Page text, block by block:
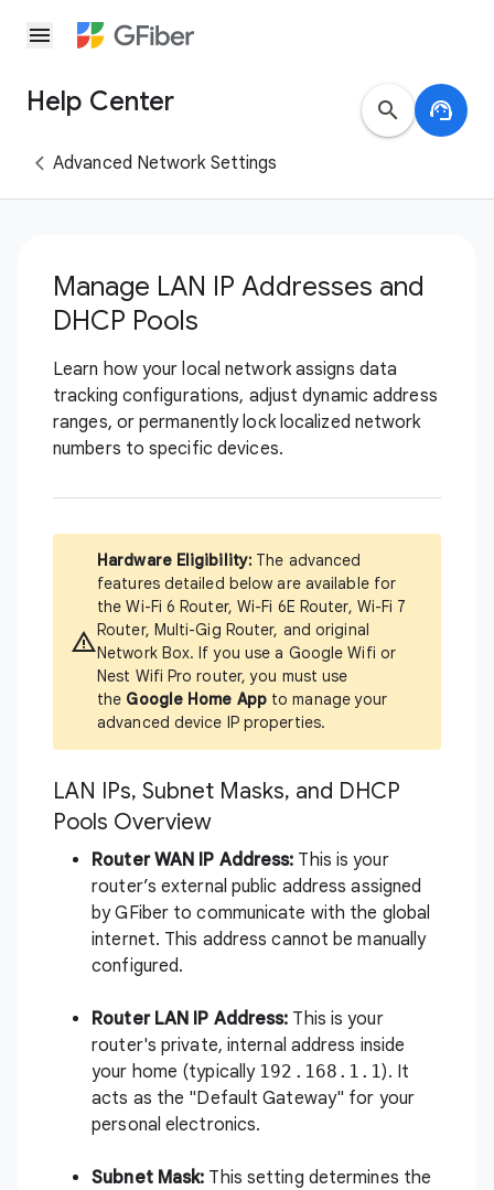
menu
Help Center search support_agent
Advanced Network Settings
Manage LAN IP Addresses and
DHCP Pools
Learn how your local network assigns data
tracking configurations, adjust dynamic address
ranges, or permanently lock localized network
numbers to specific devices.
Hardware Eligibility: The advanced
features detailed below are available for
the Wi-Fi 6 Router, Wi-Fi 6E Router, Wi-Fi 7
Router, Multi-Gig Router, and original
Network Box. If you use a Google Wifi or
Nest Wifi Pro router, you must use
the Google Home Appto manage your
advanced device IP properties.
LAN IPs, Subnet Masks, and DHCP
Pools Overview
Router WAN IP Address: This is your
router’s external public address assigned
by GFiber to communicate with the global
internet. This address cannot be manually
configured.
Router LAN IP Address: This is your
router's private, internal address inside
your home (typically 192.168.1.1). It
acts as the "Default Gateway" for your
personal electronics.
Subnet Mask: This setting determines the